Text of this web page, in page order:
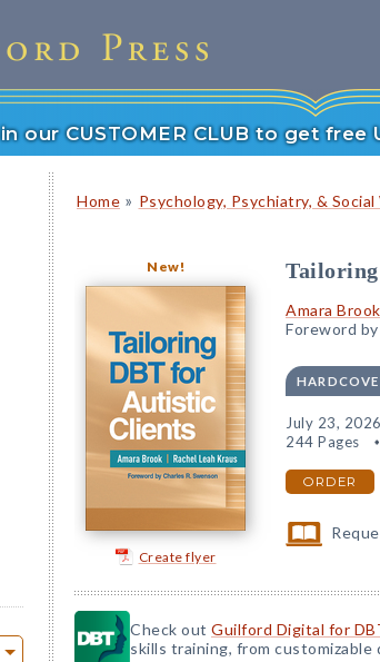
our CUSTOMER CLUB to get free
Home » Psychology, Psychiatry, &
New!
Create flyer
Amara Brook
Foreword by
July 23, 2026
244 Pages
ORDER
Check out Guilford Digital for
skills training, from customizable